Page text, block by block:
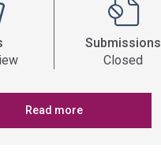
Submissions
Closed
Read more